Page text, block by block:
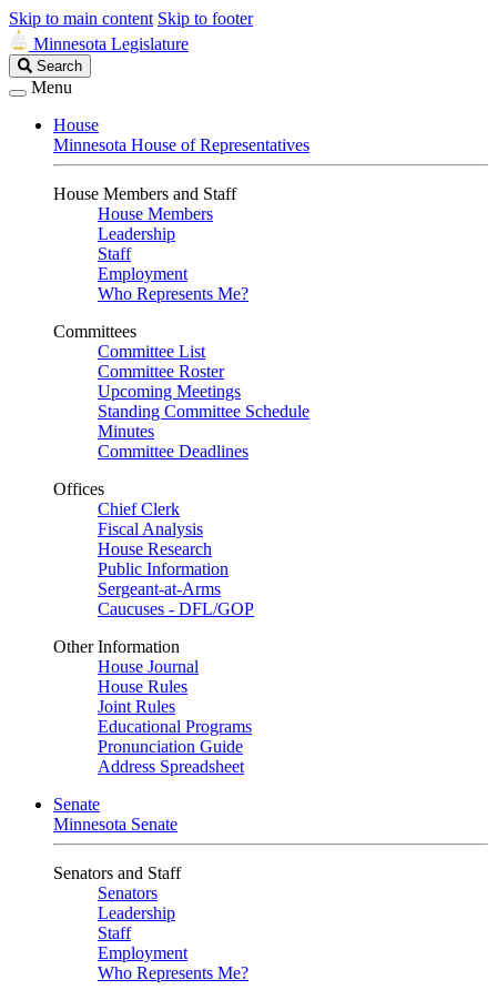
Skip to main content Skip to footer
Minnesota Legislature
Search
Legislature
Search
Menu
House
Minnesota House of Representatives
House Members and Staff
House Members
Leadership
Staff
Employment
Who Represents Me?
Committees
Committee List
Committee Roster
Upcoming Meetings
Standing Committee Schedule
Minutes
Committee Deadlines
Offices
Chief Clerk
Fiscal Analysis
House Research
Public Information
Sergeant-at-Arms
Caucuses - DFL/GOP
Other Information
House Journal
House Rules
Joint Rules
Educational Programs
Pronunciation Guide
Address Spreadsheet
Senate
Minnesota Senate
Senators and Staff
Senators
Leadership
Staff
Employment
Who Represents Me?